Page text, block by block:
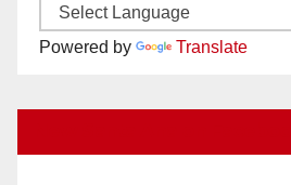
Powered by Translate